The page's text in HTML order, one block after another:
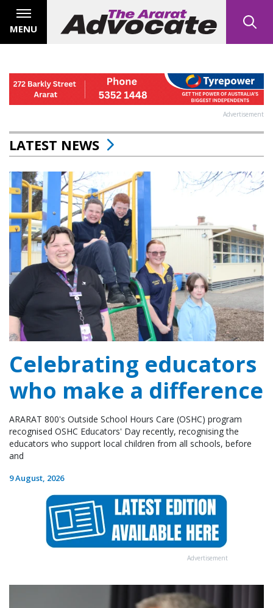
MENU
Advertisement
LATEST NEWS
Celebrating educators
who make a difference
ARARAT 800's Outside School Hours Care (OSHC) program
recognised OSHC Educators' Day recently, recognising the
educators who support local children from all schools, before
and
9 August, 2026
Advertisement